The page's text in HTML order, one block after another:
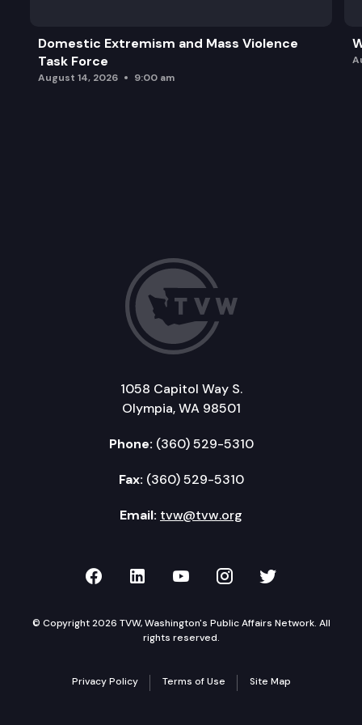
Domestic Extremism and Mass Violence
Task Force
August 14, 2026 9:00 am
1058 Capitol Way S.
Olympia, WA 98501
Phone: (360) 529-5310
Fax: (360) 529-5310
Email: tvw@tvw.org
TVW on Facebook
TVW on LinkedIn
TVW on YouTube
TVW onTVW on
© Copyright 2026 TVW, Washington's Public Affairs Network. All
rights reserved.
Privacy Policy Terms of Use Site Map